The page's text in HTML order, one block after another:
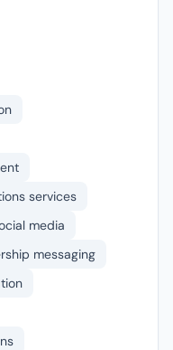
services
media
messaging